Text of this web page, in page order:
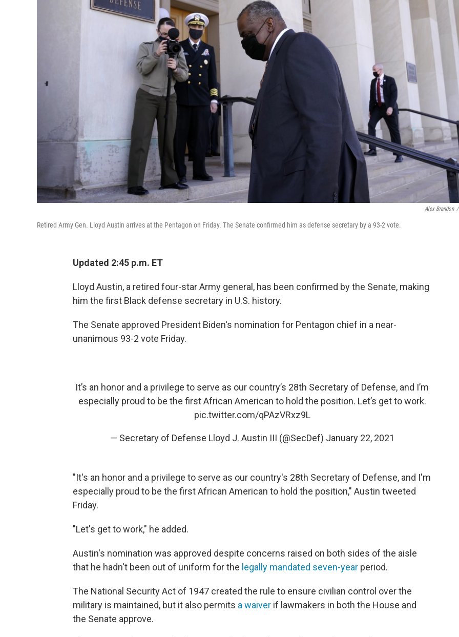
Alex Brandon /
Retired Army Gen. Lloyd Austin arrives at the Pentagon on Friday. The Senate confirmed him as defense secretary by a 93-2 vote.
Updated 2:45 p.m. ET
Lloyd Austin, a retired four-star Army general, has been confirmed by the Senate, making
him the first Black defense secretary in U.S. history.
The Senate approved President Biden's nomination for Pentagon chief in a near-
unanimous 93-2 vote Friday.
It’s an honor and a privilege to serve as our country’s 28th Secretary of Defense, and I’m
especially proud to be the first African American to hold the position. Let’s get to work.
pic.twitter.com/qPAzVRxz9L
— Secretary of Defense Lloyd J. Austin III (@SecDef) January 22, 2021
"It's an honor and a privilege to serve as our country's 28th Secretary of Defense, and I'm
especially proud to be the first African American to hold the position," Austin tweeted
Friday.
"Let's get to work," he added.
Austin's nomination was approved despite concerns raised on both sides of the aisle
that he hadn't been out of uniform for the legally mandated seven-year period.
The National Security Act of 1947 created the rule to ensure civilian control over the
military is maintained, but it also permits a waiver if lawmakers in both the House and
the Senate approve.